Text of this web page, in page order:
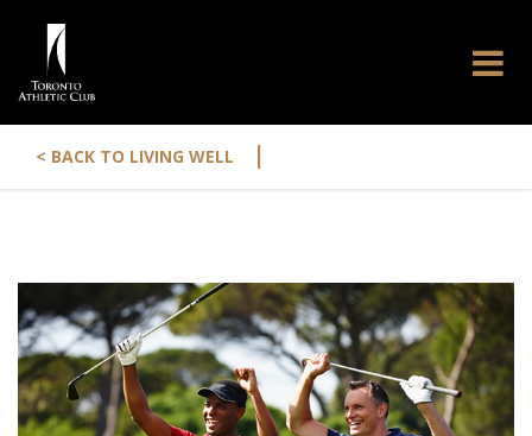
< BACK TO LIVING WELL |